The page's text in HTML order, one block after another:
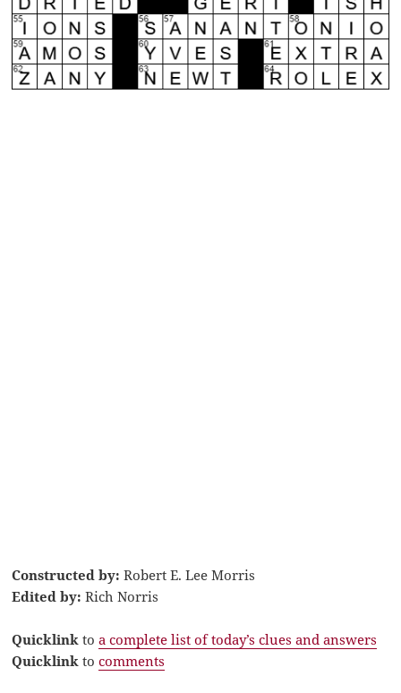
Constructed by: Robert E. Lee Morris
Edited by: Rich Norris
Quicklink toa complete list of today’s clues and answers
Quicklink tocomments